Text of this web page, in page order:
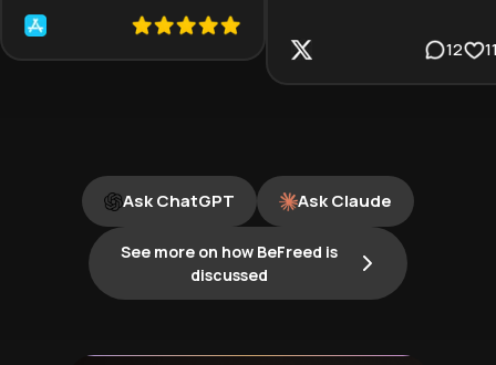
12
Ask ChatGPT Ask Claude
See more on how BeFreed is
discussed